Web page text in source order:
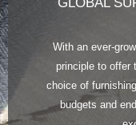
GLOBAL
With an ever-
principle to offer
choice of
budgets and